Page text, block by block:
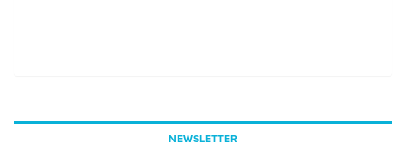
NEWSLETTER